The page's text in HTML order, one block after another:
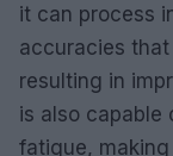
it can process
accuracies
resulting in
is also capable
fatigue,